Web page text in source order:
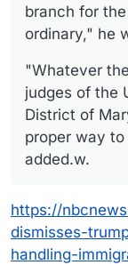
branch for
ordinary," he
"Whatever
judges of the
District of
proper way to
added.w.
https://
dismisses-
handling-